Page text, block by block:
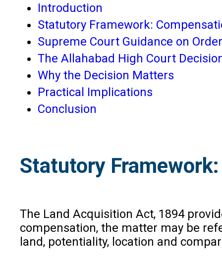
Introduction
Statutory Framework:
Supreme Court Guidance on
The Allahabad High Court
Why the Decision Matters
Practical Implications
Conclusion
Statutory
The Land Acquisition Act, 1894
compensation, the matter may be
land, potentiality, location and